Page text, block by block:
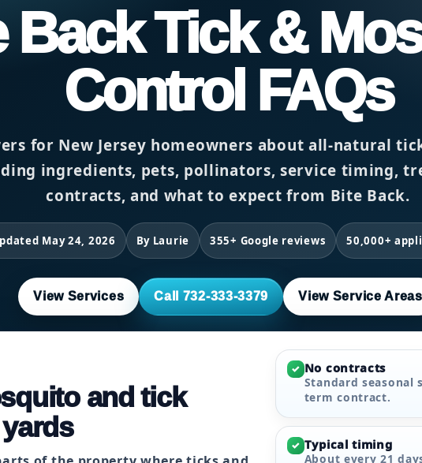
Back Tick &
Control FAQs
for New Jersey homeowners about all-natural
ingredients, pets, pollinators, service timing,
contracts, and what to expect from Bite Back.
May 24, 2026 By Laurie 355+ Google reviews 50,000+
View Services Call 732-333-3379 View Service Areas
and tick
✓ No contracts
Standard seasonal
term contract.
✓ Typical timing
About every 21